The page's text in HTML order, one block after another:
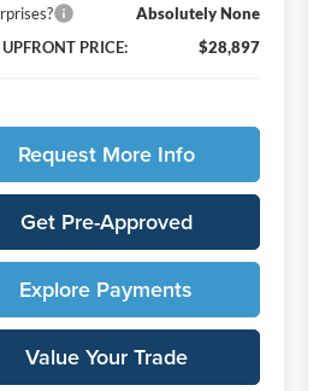
Absolutely None
PRICE:
$28,897
Request More Info
Get Pre-Approved
Explore Payments
Value Your Trade